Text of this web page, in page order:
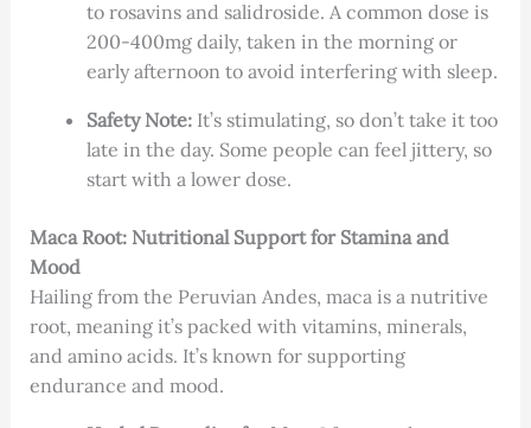
to rosavins and salidroside. A common dose is
200-400mg daily, taken in the morning or
early afternoon to avoid interfering with sleep.
Safety Note:It’s stimulating, so don’t take it too
late in the day. Some people can feel jittery, so
start with a lower dose.
Maca Root: Nutritional Support for Stamina and
Mood
Hailing from the Peruvian Andes, maca is a nutritive
root, meaning it’s packed with vitamins, minerals,
and amino acids. It’s known for supporting
endurance and mood.